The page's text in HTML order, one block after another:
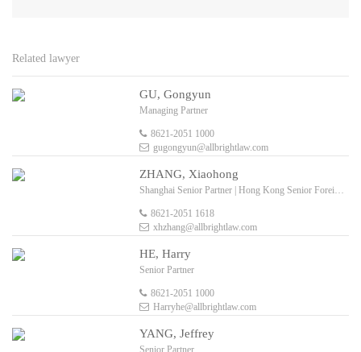
Related lawyer
GU, Gongyun
Managing Partner
8621-2051 1000
gugongyun@allbrightlaw.com
ZHANG, Xiaohong
Shanghai Senior Partner | Hong Kong Senior Foreign Legal Consultant
8621-2051 1618
xhzhang@allbrightlaw.com
HE, Harry
Senior Partner
8621-2051 1000
Harryhe@allbrightlaw.com
YANG, Jeffrey